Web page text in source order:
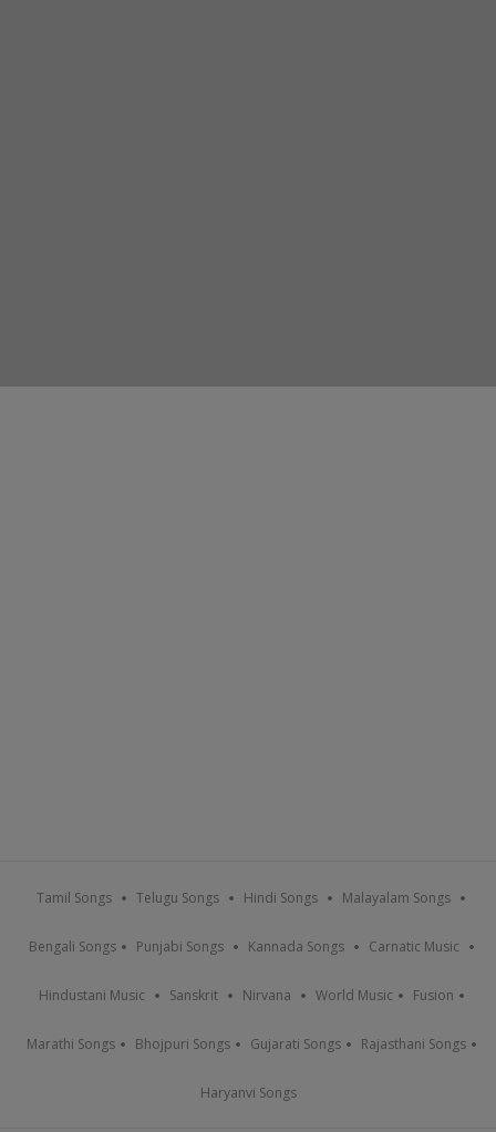
Tamil Songs Telugu Songs Hindi Songs Malayalam Songs
Bengali Songs Punjabi Songs Kannada Songs Carnatic Music
Hindustani Music Sanskrit Nirvana World Music Fusion
Marathi Songs Bhojpuri Songs Gujarati Songs Rajasthani Songs
Haryanvi Songs